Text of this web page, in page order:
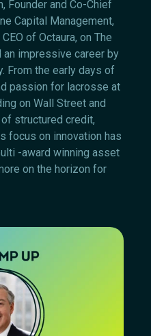
Founder and Co-Chief
Capital Management,
of Octaura, on The
an impressive career by
From the early days of
passion for lacrosse at
on Wall Street and
structured credit,
focus on innovation has
-award winning asset
on the horizon for